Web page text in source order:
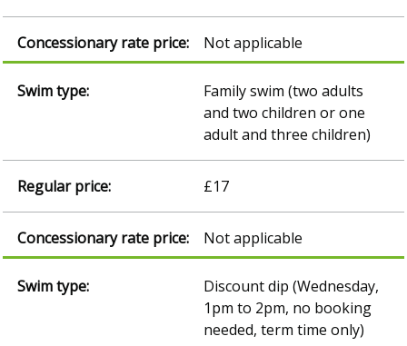
Not applicable
Family swim (two adults
and two children or one
adult and three children)
£17
Not applicable
Discount dip (Wednesday,
1pm to 2pm, no booking
needed, term time only)